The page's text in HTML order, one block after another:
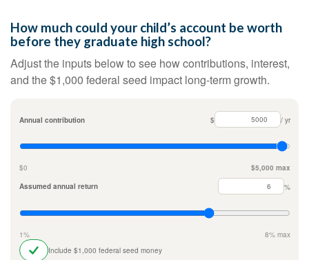
How much could your child’s account be worth
before they graduate high school?
Adjust the inputs below to see how contributions, interest,
and the $1,000 federal seed impact long-term growth.
Annual contribution $ / yr
$0
$5,000 max
Assumed annual return
%
1%
8% max
Include $1,000 federal seed money